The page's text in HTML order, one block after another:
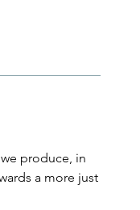
produce, in
a more just